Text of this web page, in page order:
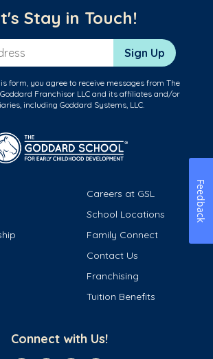
Stay in Touch!
Sign Up
form, you agree to receive messages from The
Franchisor LLC and its affiliates and/or
including Goddard Systems, LLC.
Careers at GSL
School Locations
Family Connect
Contact Us
Franchising
Tuition Benefits
Connect with Us!
Feedback